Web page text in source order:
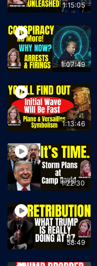
1:15:05
1:07:49
1:13:46
1:22:30
58:49